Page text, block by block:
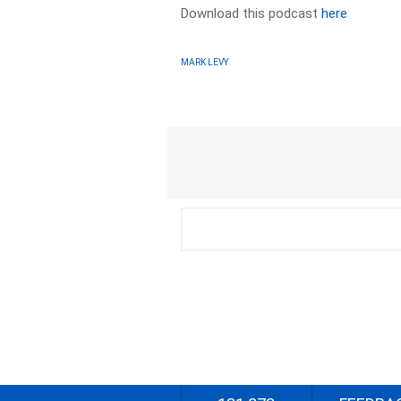
Download this podcasthere
MARK LEVY